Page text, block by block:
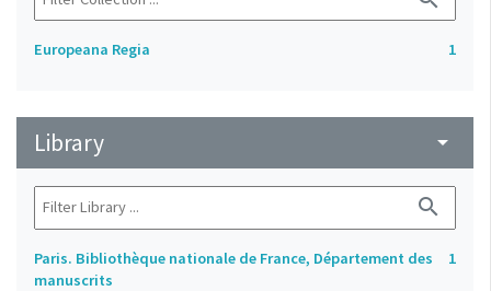
Europeana Regia 1
Library arrow_drop_down
search
Paris. Bibliothèque nationale de France, Département des
manuscrits
1